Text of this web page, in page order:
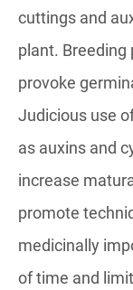
cuttings and
plant.
provoke
Judicious use
as auxins and
increase
promote
medicinally
of time and